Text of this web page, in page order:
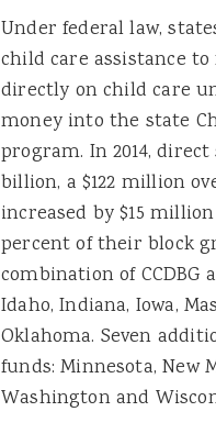
Under federal law,
child care assistance
directly on child care
money into the state
program. In 2014,
billion, a $122 million
increased by $15
percent of their block
combination of CCDBG
Idaho, Indiana, Iowa,
Oklahoma. Seven
funds: Minnesota, New
Washington and